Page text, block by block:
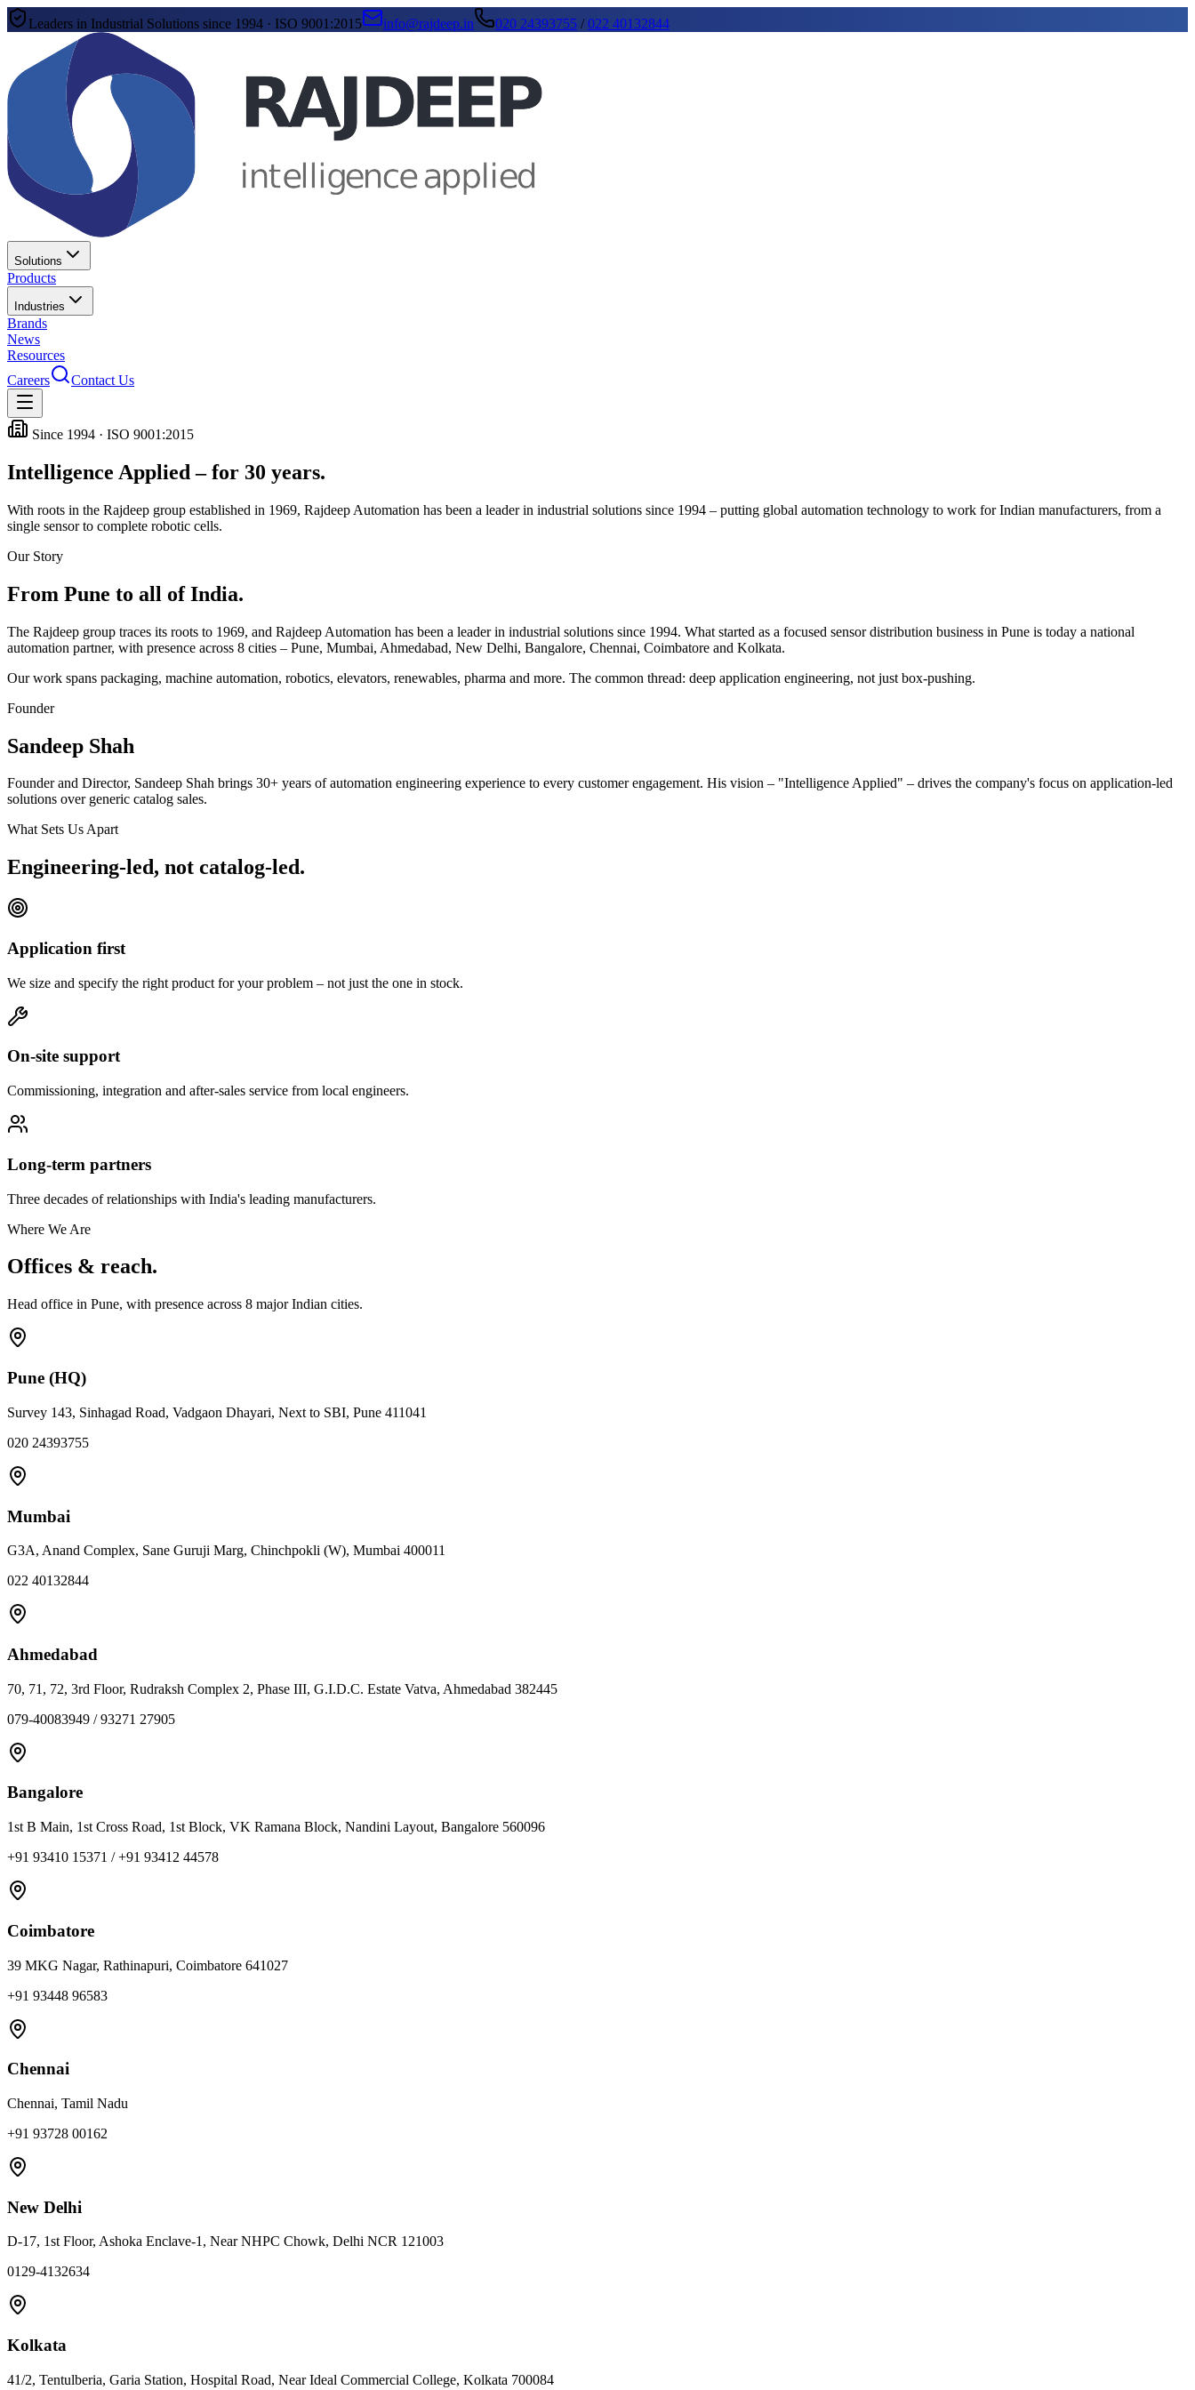
Leaders in Industrial Solutions since 1994 · ISO 9001:2015 info@rajdeep.in 020 24393755 /022 40132844
Solutions
Products
Industries
Brands
News
Resources
Careers
Contact Us
Since 1994 · ISO 9001:2015
Intelligence Applied – for 30 years.
With roots in the Rajdeep group established in 1969, Rajdeep Automation has been a leader in industrial solutions since 1994 – putting global automation technology to work for Indian manufacturers, from a
single sensor to complete robotic cells.
Our Story
From Pune to all of India.
The Rajdeep group traces its roots to 1969, and Rajdeep Automation has been a leader in industrial solutions since 1994. What started as a focused sensor distribution business in Pune is today a national
automation partner, with presence across 8 cities – Pune, Mumbai, Ahmedabad, New Delhi, Bangalore, Chennai, Coimbatore and Kolkata.
Our work spans packaging, machine automation, robotics, elevators, renewables, pharma and more. The common thread: deep application engineering, not just box-pushing.
Founder
Sandeep Shah
Founder and Director, Sandeep Shah brings 30+ years of automation engineering experience to every customer engagement. His vision – "Intelligence Applied" – drives the company's focus on application-led
solutions over generic catalog sales.
What Sets Us Apart
Engineering-led, not catalog-led.
Application first
We size and specify the right product for your problem – not just the one in stock.
On-site support
Commissioning, integration and after-sales service from local engineers.
Long-term partners
Three decades of relationships with India's leading manufacturers.
Where We Are
Offices & reach.
Head office in Pune, with presence across 8 major Indian cities.
Pune (HQ)
Survey 143, Sinhagad Road, Vadgaon Dhayari, Next to SBI, Pune 411041
020 24393755
Mumbai
G3A, Anand Complex, Sane Guruji Marg, Chinchpokli (W), Mumbai 400011
022 40132844
Ahmedabad
70, 71, 72, 3rd Floor, Rudraksh Complex 2, Phase III, G.I.D.C. Estate Vatva, Ahmedabad 382445
079-40083949 / 93271 27905
Bangalore
1st B Main, 1st Cross Road, 1st Block, VK Ramana Block, Nandini Layout, Bangalore 560096
+91 93410 15371 / +91 93412 44578
Coimbatore
39 MKG Nagar, Rathinapuri, Coimbatore 641027
+91 93448 96583
Chennai
Chennai, Tamil Nadu
+91 93728 00162
New Delhi
D-17, 1st Floor, Ashoka Enclave-1, Near NHPC Chowk, Delhi NCR 121003
0129-4132634
Kolkata
41/2, Tentulberia, Garia Station, Hospital Road, Near Ideal Commercial College, Kolkata 700084